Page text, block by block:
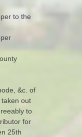
to the
&c. of
out
to
for
25th